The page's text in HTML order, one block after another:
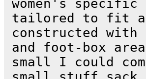
women's
tailored to fit a
constructed
and foot-box
small I could